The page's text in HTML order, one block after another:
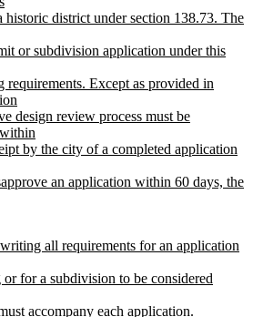
historic district under section 138.73. The
or subdivision application under this
requirements. Except as provided in
design review process must be
by the city of a completed application
an application within 60 days, the
all requirements for an application
for a subdivision to be considered
accompany each application.